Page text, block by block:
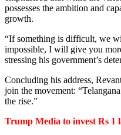
possesses the ambition and
growth.
“If something is difficult, we
impossible, I will give you
stressing his government’s
Concluding his address,
join the movement:
the rise.”
Trump Media to invest Rs 1